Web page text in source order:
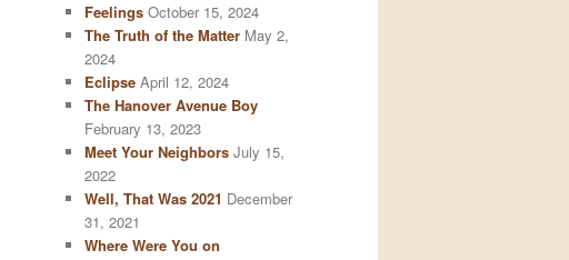
Feelings October 15, 2024
The Truth of the Matter May 2,
2024
Eclipse April 12, 2024
The Hanover Avenue Boy
February 13, 2023
Meet Your Neighbors July 15,
2022
Well, That Was 2021 December
31, 2021
Where Were You on